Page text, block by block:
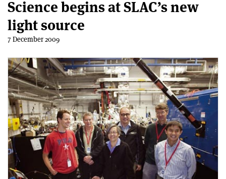
Science begins at SLAC’s new
light source
7 December 2009